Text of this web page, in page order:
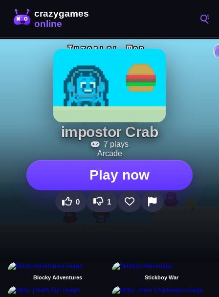
impostor Crab
7 plays
Arcade
Play now
0 1
Blocky Adventures Stickboy War